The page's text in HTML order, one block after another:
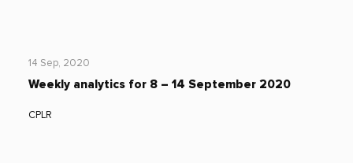
14 Sep, 2020
Weekly analytics for 8 – 14 September 2020
CPLR